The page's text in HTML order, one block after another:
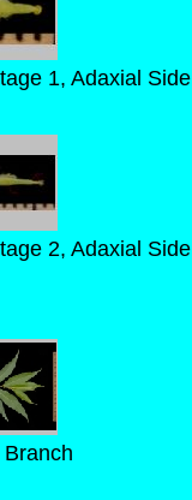
1, Adaxial Side
2, Adaxial Side